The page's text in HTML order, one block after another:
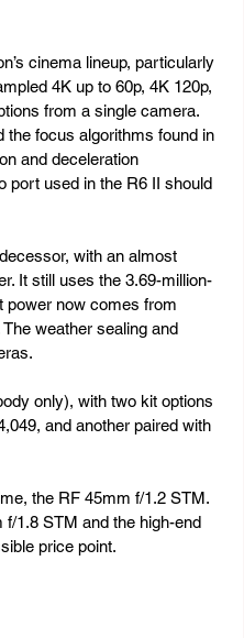
cinema lineup, particularly
4K up to 60p, 4K 120p,
from a single camera.
the focus algorithms found in
and deceleration
port used in the R6 II should
with an almost
It still uses the 3.69-million-
power now comes from
weather sealing and
only), with two kit options
and another paired with
the RF 45mm f/1.2 STM.
1.8 STM and the high-end
price point.